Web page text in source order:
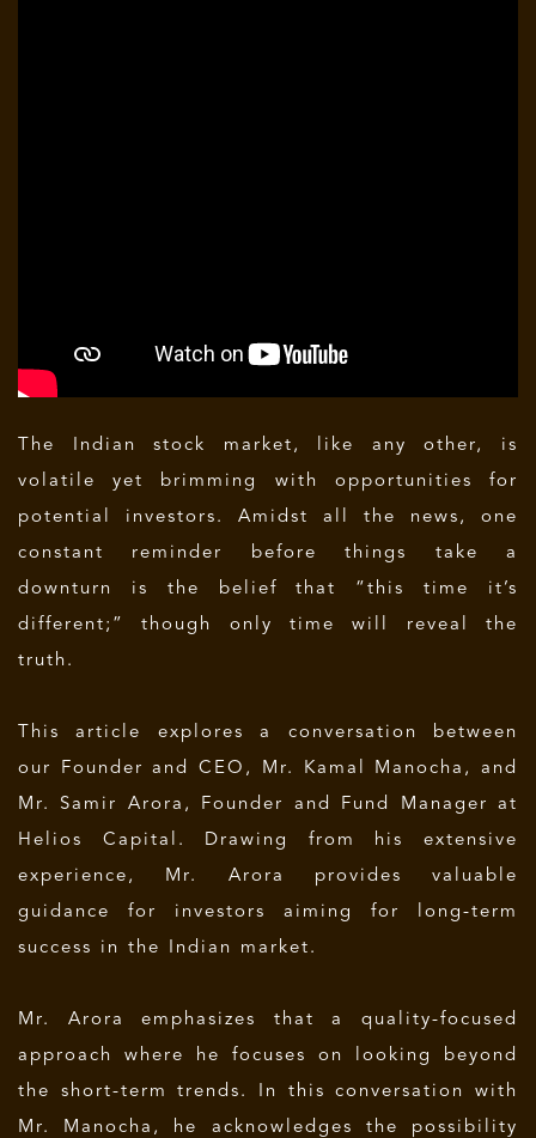
The Indian stock market, like any other, is
volatile yet brimming with opportunities for
potential investors. Amidst all the news, one
constant reminder before things take a
downturn is the belief that “this time it’s
different;” though only time will reveal the
truth.
This article explores a conversation between
our Founder and CEO, Mr. Kamal Manocha, and
Mr. Samir Arora, Founder and Fund Manager at
Helios Capital. Drawing from his extensive
experience, Mr. Arora provides valuable
guidance for investors aiming for long-term
success in the Indian market.
Mr. Arora emphasizes that a quality-focused
approach where he focuses on looking beyond
the short-term trends. In this conversation with
Mr. Manocha, he acknowledges the possibility